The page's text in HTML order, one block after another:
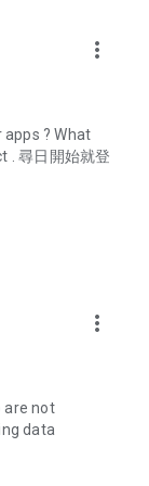
codes and
all-you-can-eat
buffets, all-
for must-
a series of
test the latest
and makeup
dramas,
and other
more_vert
? What
. 尋日開始就登
more_vert
are not
data